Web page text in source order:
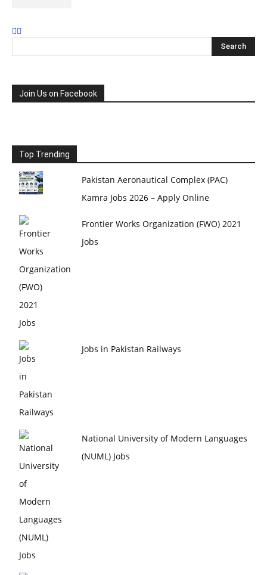
Join Us on Facebook
Top Trending
Pakistan Aeronautical Complex (PAC)
Kamra Jobs 2026 – Apply Online
Frontier Works Organization (FWO) 2021
Jobs
Jobs in Pakistan Railways
National University of Modern Languages
(NUML) Jobs